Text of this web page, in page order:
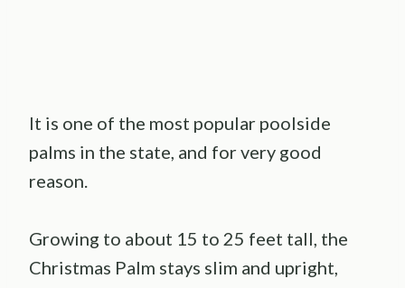
It is one of the most popular poolside
palms in the state, and for very good
reason.
Growing to about 15 to 25 feet tall, the
Christmas Palm stays slim and upright,